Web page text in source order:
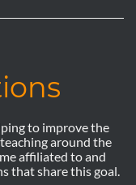
to improve the
around the
affiliated to and
that share this goal.